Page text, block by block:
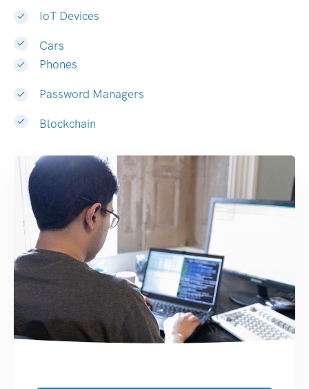
IoT Devices
Cars
Phones
Password Managers
Blockchain